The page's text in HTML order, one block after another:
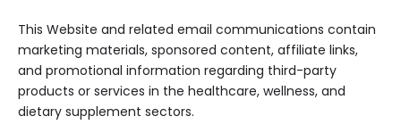
This Website and related email communications contain
marketing materials, sponsored content, affiliate links,
and promotional information regarding third-party
products or services in the healthcare, wellness, and
dietary supplement sectors.